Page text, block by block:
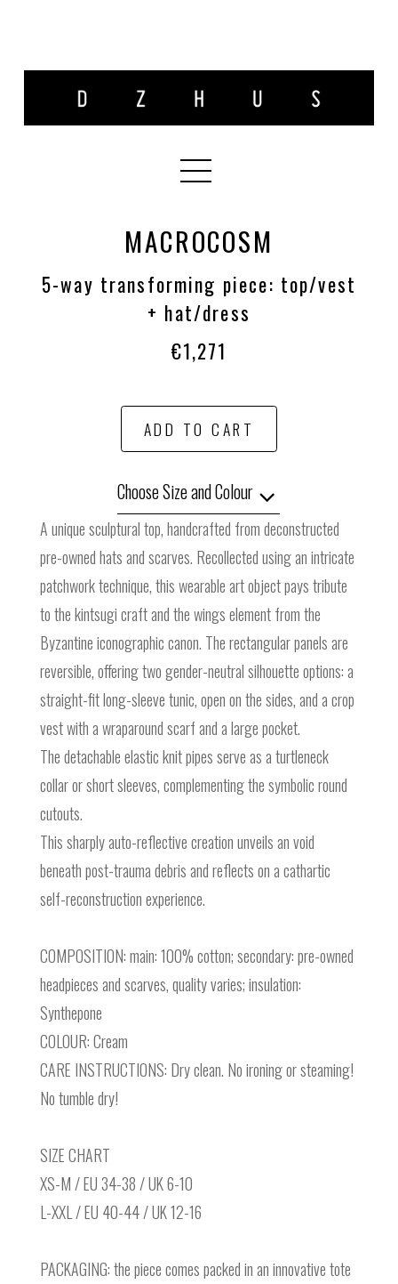
MACROCOSM
5-way transforming piece: top/vest
+ hat/dress
€1,271
ADD TO CART
Choose Size and Colour
A unique sculptural top, handcrafted from deconstructed
pre-owned hats and scarves. Recollected using an intricate
patchwork technique, this wearable art object pays tribute
to the kintsugi craft and the wings element from the
Byzantine iconographic canon. The rectangular panels are
reversible, offering two gender-neutral silhouette options: a
straight-fit long-sleeve tunic, open on the sides, and a crop
vest with a wraparound scarf and a large pocket.
The detachable elastic knit pipes serve as a turtleneck
collar or short sleeves, complementing the symbolic round
cutouts.
This sharply auto-reflective creation unveils an void
beneath post-trauma debris and reflects on a cathartic
self-reconstruction experience.
COMPOSITION: main: 100% cotton; secondary: pre-owned
headpieces and scarves, quality varies; insulation:
Synthepone
COLOUR: Cream
CARE INSTRUCTIONS: Dry clean. No ironing or steaming!
No tumble dry!
SIZE CHART
XS-M / EU 34-38 / UK 6-10
L-XXL / EU 40-44 / UK 12-16
PACKAGING: the piece comes packed in an innovative tote